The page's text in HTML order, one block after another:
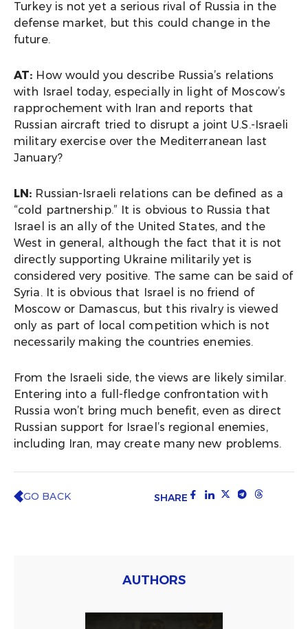
Turkey is not yet a serious rival of Russia in the
defense market, but this could change in the
future.
AT: How would you describe Russia’s relations
with Israel today, especially in light of Moscow’s
rapprochement with Iran and reports that
Russian aircraft tried to disrupt a joint U.S.-Israeli
military exercise over the Mediterranean last
January?
LN: Russian-Israeli relations can be defined as a
“cold partnership.” It is obvious to Russia that
Israel is an ally of the United States, and the
West in general, although the fact that it is not
directly supporting Ukraine militarily yet is
considered very positive. The same can be said of
Syria. It is obvious that Israel is no friend of
Moscow or Damascus, but this rivalry is viewed
only as part of local competition which is not
necessarily making the countries enemies.
From the Israeli side, the views are likely similar.
Entering into a full-fledge confrontation with
Russia won’t bring much benefit, even as direct
Russian support for Israel’s regional enemies,
including Iran, may create many new problems.
GO BACK SHARE
AUTHORS